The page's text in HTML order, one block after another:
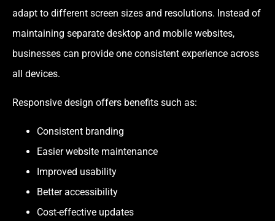
adapt to different screen sizes and resolutions. Instead of
maintaining separate desktop and mobile websites,
businesses can provide one consistent experience across
all devices.
Responsive design offers benefits such as:
Consistent branding
Easier website maintenance
Improved usability
Better accessibility
Cost-effective updates